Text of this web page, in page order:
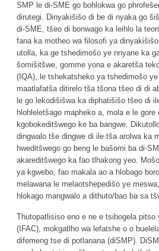
SMP le di-SME go bohlokwa go
dirutegi. Dinyakišišo di be di nyaka go
di-SME, tšeo di bonwago ka leihlo la
fana ka motheo wa filosofi ya
utolla, ka ge tshedimošo ye nnyane ka
šomišitšwe, gomme yona e akaretša
(IQA), le tshekatsheko ya tshedimošo
maatlafatša ditirelo tša tšona tšeo di di
le go lekodišišwa ka diphatišišo tšeo di
hlohleletšago mapheko a, mola e le
kgobokeditšwego ke ba bangwe.
dingwalo tše dingwe di ile tša arolwa ka
hweditšwego go beng le bašomi ba di-
akareditšwego ka fao tlhakong yeo.
ya kgwebo, fao makala ao a hlobago
melawana le melaotshepedišo ye
hlokago mangwalo a dithuto/bao ba sa
Thutopatlisiso eno e ne e tsibogela
(IFAC), mokgatlho wa lefatshe o o
difemeng tse di potlanana (diSMP).